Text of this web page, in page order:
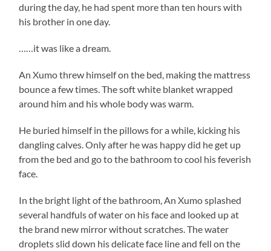
during the day, he had spent more than ten hours with
his brother in one day.
……it was like a dream.
An Xumo threw himself on the bed, making the mattress
bounce a few times. The soft white blanket wrapped
around him and his whole body was warm.
He buried himself in the pillows for a while, kicking his
dangling calves. Only after he was happy did he get up
from the bed and go to the bathroom to cool his feverish
face.
In the bright light of the bathroom, An Xumo splashed
several handfuls of water on his face and looked up at
the brand new mirror without scratches. The water
droplets slid down his delicate face line and fell on the